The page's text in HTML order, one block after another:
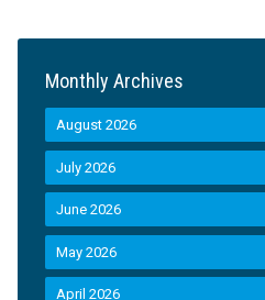
Monthly Archives
August 2026
July 2026
June 2026
May 2026
April 2026